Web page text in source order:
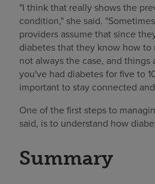
"I think that really shows the
condition," she said.
providers assume that since
diabetes that they know how to
not always the case, and things
you've had diabetes for five to
important to stay connected
One of the first steps to
said, is to understand how
Summary